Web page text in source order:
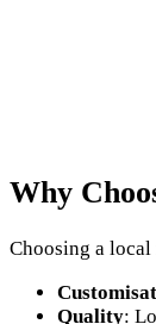
Why
Choosing a
Quality: